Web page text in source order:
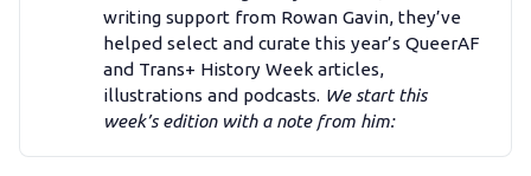
Add us as a preferred news source
LGBTQIA+ Content Fund
The Other Blue Pill
writing support from Rowan Gavin, they’ve
helped select and curate this year’s QueerAF
and Trans+ History Week articles,
illustrations and podcasts. We start this
week’s edition with a note from him: